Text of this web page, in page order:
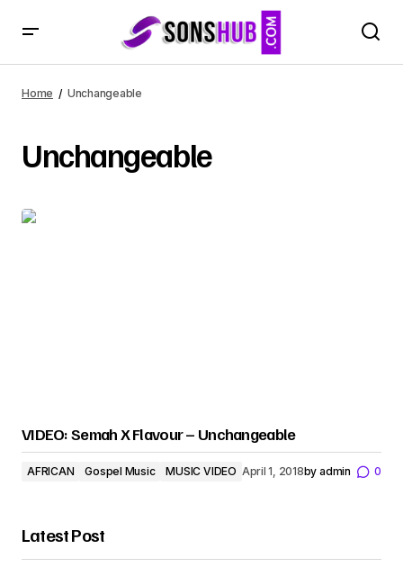
Home Unchangeable
Unchangeable
VIDEO: Semah X Flavour – Unchangeable
AFRICAN Gospel Music MUSIC VIDEO April 1, 2018by admin 0
Latest Post